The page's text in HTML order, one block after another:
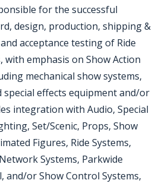
for the successful
design, production, shipping &
acceptance testing of Ride
with emphasis on Show Action
mechanical show systems,
special effects equipment and/or
integration with Audio, Special
Set/Scenic, Props, Show
Figures, Ride Systems,
Systems, Parkwide
and/or Show Control Systems,